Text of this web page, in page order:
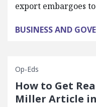
export embargoes
BUSINESS AND
Op-Eds
How to Get
Miller Article in